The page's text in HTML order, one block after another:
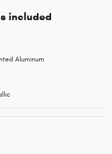
included
Aluminum